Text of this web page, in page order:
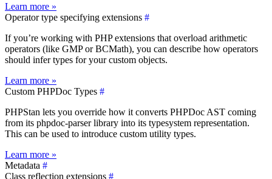
Learn more »
Operator type specifying extensions #
If you’re working with PHP extensions that overload arithmetic
operators (like GMP or BCMath), you can describe how operators
should infer types for your custom objects.
Learn more »
Custom PHPDoc Types #
PHPStan lets you override how it converts PHPDoc AST coming
from its phpdoc-parser library into its typesystem representation.
This can be used to introduce custom utility types.
Learn more »
Metadata #
Class reflection extensions #